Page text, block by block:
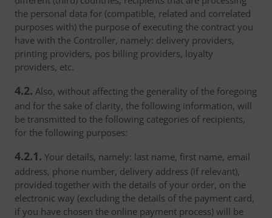
the personal data for (compatible, related and correlated
purposes with) the purpose of executing the contract you
have with the Controller, namely: delivery providers,
printing providers, pos billing providers, loyalty
providers, etc.
4.2. Also, without affecting the generality of the foregoing
and for the sake of clarity, the following information, will
be transmitted to the following categories of recipients,
for the following purposes:
4.2.1. Your details, namely: last name, first name, email
address, phone number, delivery address (if relevant),
provided together with the details of your order, on the
electronic way (excluding the details of the payment card,
if you have chosen the online payment process) will be